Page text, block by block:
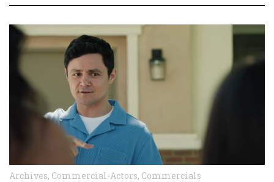
Archives, Commercial-Actors, Commercials